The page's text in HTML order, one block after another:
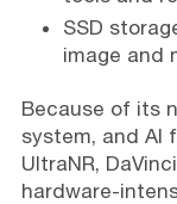
SSD
image and
Because of its
system, and AI
UltraNR,
hardware-